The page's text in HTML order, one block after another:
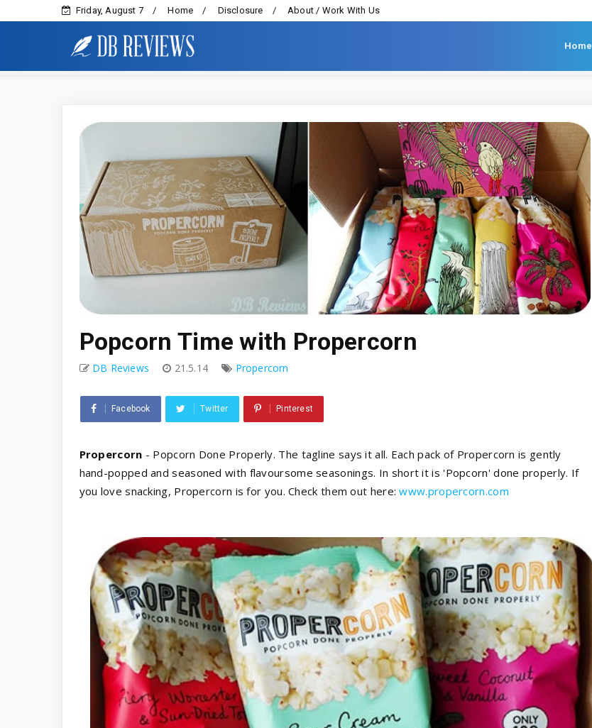
Friday, August 7 Home Disclosure About / Work With Us
Home
Popcorn Time with Propercorn
DB Reviews 21.5.14 Propercorn
Facebook Twitter Pinterest
Propercorn - Popcorn Done Properly. The tagline says it all. Each pack of Propercorn is gently
hand-popped and seasoned with flavoursome seasonings. In short it is 'Popcorn' done properly. If
you love snacking, Propercorn is for you. Check them out here:www.propercorn.com